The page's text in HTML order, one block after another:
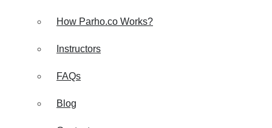
How Parho.co Works?
Instructors
FAQs
Blog